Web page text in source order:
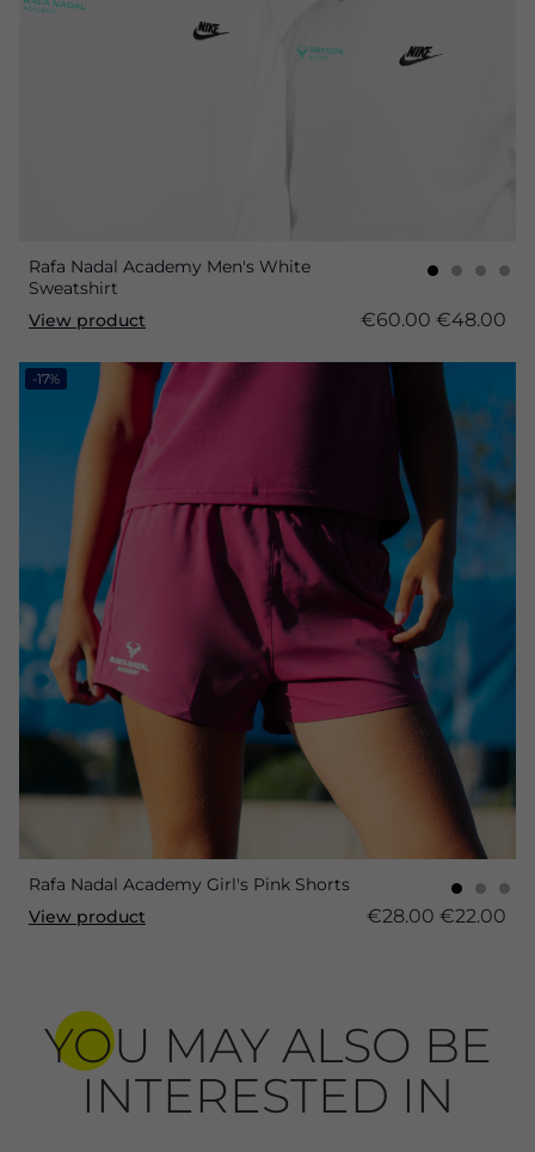
Rafa Nadal Academy Men's White
Sweatshirt
View product
€60.00 €48.00
-17%
Rafa Nadal Academy Girl's Pink Shorts
View product
€28.00 €22.00
YOU MAY ALSO BE
INTERESTED IN